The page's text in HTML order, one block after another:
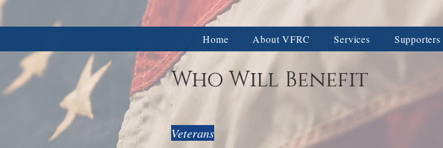
Who Will Benefit
Veterans
Home About VFRC Services Supporters